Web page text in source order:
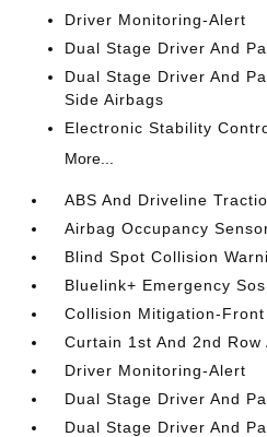
Driver Monitoring-Alert
Dual Stage Driver And
Dual Stage Driver And
Side Airbags
Electronic Stability
More...
ABS And Driveline
Airbag Occupancy
Blind Spot Collision
Bluelink+ Emergency
Collision Mitigation-Front
Curtain 1st And 2nd Row
Driver Monitoring-Alert
Dual Stage Driver And
Dual Stage Driver And